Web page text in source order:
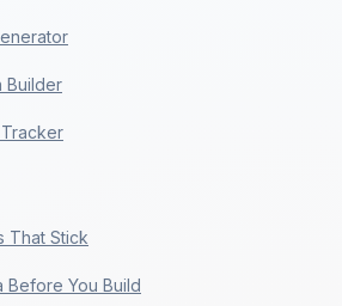
Builder
That Stick
Before You Build